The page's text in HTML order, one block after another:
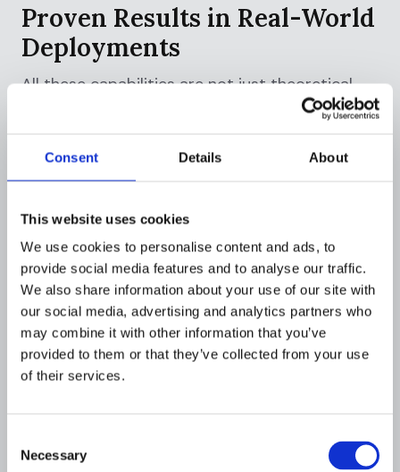
Consent Details About
This website uses cookies
We use cookies to personalise content and ads, to
provide social media features and to analyse our traffic.
We also share information about your use of our site with
our social media, advertising and analytics partners who
may combine it with other information that you’ve
provided to them or that they’ve collected from your use
of their services.
Selection
Necessary
Proven Results in Real-World
Deployments
All these capabilities are not just theoretical,
case studies and garnered client reviews that
Banked needed a compliance system that
could keep up with rapid, cross-border
transactions at scale . With Flagright, Banked
achieved real-time monitoring across four
continents, reducing false positives by 60% and
accomplished without slowing down payments